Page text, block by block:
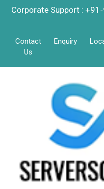
Corporate Support :
Contact
Us
Enquiry